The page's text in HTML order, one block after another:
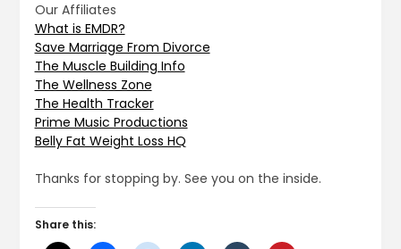
Our Affiliates
What is EMDR?
Save Marriage From Divorce
The Muscle Building Info
The Wellness Zone
The Health Tracker
Prime Music Productions
Belly Fat Weight Loss HQ
Thanks for stopping by. See you on the inside.
Share this: